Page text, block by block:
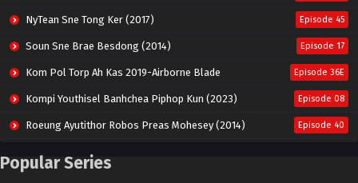
NyTean Sne Tong Ker (2017) Episode 45
Soun Sne Brae Besdong (2014) Episode 17
Kom Pol Torp Ah Kas 2019-Airborne Blade Episode 36E
Kompi Youthisel Banhchea Piphop Kun (2023) Episode 08
Roeung Ayutithor Robos Preas Mohesey (2014) Episode 40
Run Teas Dav Angkarak Chet Dek (2020)
Popular Series